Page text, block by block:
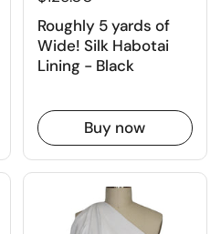
Roughly 5 yards of
Wide! Silk Habotai
Lining - Black
Buy now